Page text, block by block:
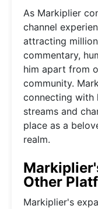
As Markiplier
channel
attracting
commentary,
him apart from
community.
connecting with
streams and
place as a
realm.
Other
Markiplier's